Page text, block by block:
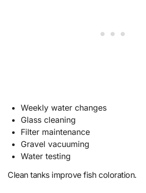
Weekly water changes
Glass cleaning
Filter maintenance
Gravel vacuuming
Water testing
Clean tanks improve fish coloration.